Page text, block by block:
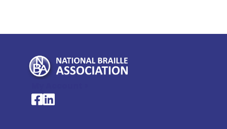
National Braille Association's Facebook page
National Braille Association's LinkedIn page